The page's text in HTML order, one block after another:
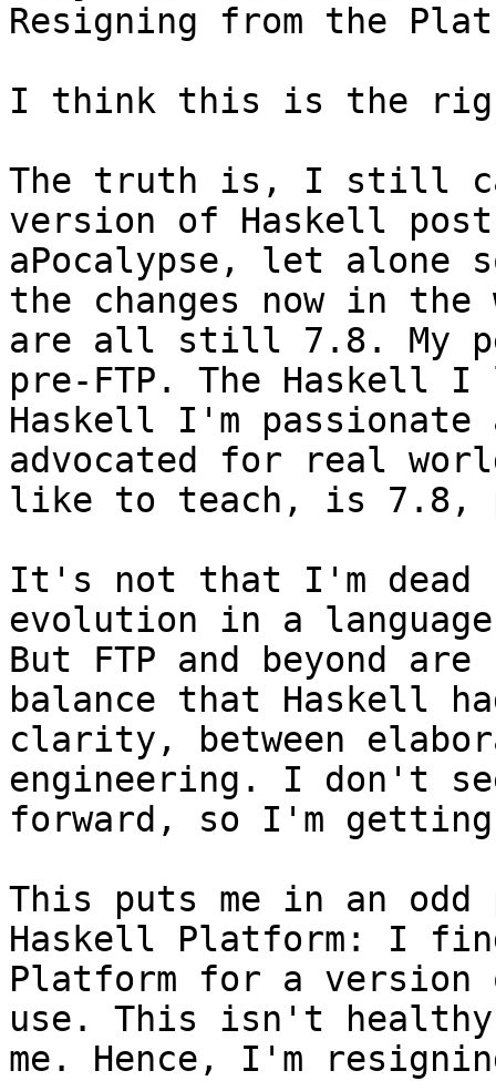
Resigning from the
I think this is the
The truth is, I still
version of Haskell
aPocalypse, let alone
the changes now in the
are all still 7.8. My
pre-FTP. The Haskell
Haskell I'm
advocated for real
like to teach, is 7.8,
It's not that I'm dead
evolution in a
But FTP and beyond
balance that Haskell
clarity, between
engineering. I don't
forward, so I'm
This puts me in an
Haskell Platform: I
Platform for a
use. This isn't
me. Hence, I'm